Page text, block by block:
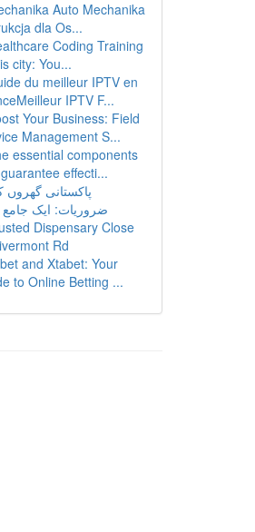
Auto Mechanika
dla Os...
Coding Training
city: You...
du meilleur IPTV en
IPTV F...
Your Business: Field
Management S...
essential components
effecti...
پاکستانی گھروں
ضروریات: ایک جامع
Dispensary Close
Rd
and Xtabet: Your
to Online Betting ...